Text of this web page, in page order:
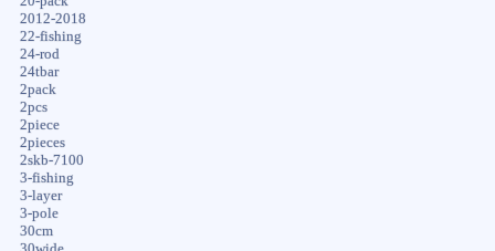
2012-2018
22-fishing
24-rod
24tbar
2pack
2pcs
2piece
2pieces
2skb-7100
3-fishing
3-layer
3-pole
30cm